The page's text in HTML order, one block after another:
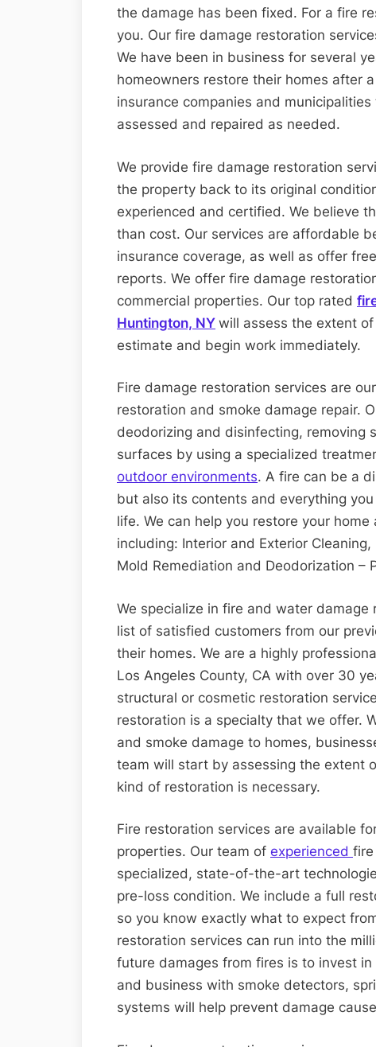
the damage has been fixed. For a fire
you. Our fire damage restoration
We have been in business for several
homeowners restore their homes after
insurance companies and
assessed and repaired as needed.
We provide fire damage restoration
the property back to its original
experienced and certified. We believe
than cost. Our services are affordable
insurance coverage, as well as offer
reports. We offer fire damage
commercial properties. Our top rated
Huntington, NY will assess the extent
estimate and begin work immediately.
Fire damage restoration services are
restoration and smoke damage repair.
deodorizing and disinfecting, removing
surfaces by using a specialized
outdoor environments. A fire can be a
but also its contents and everything
life. We can help you restore your
including: Interior and Exterior
Mold Remediation and Deodorization –
We specialize in fire and water damage
list of satisfied customers from our
their homes. We are a highly
Los Angeles County, CA with over 30
structural or cosmetic restoration
restoration is a specialty that we offer.
and smoke damage to homes,
team will start by assessing the extent
kind of restoration is necessary.
Fire restoration services are available
properties. Our team of experienced
specialized, state-of-the-art
pre-loss condition. We include a full
so you know exactly what to expect
restoration services can run into the
future damages from fires is to invest
and business with smoke detectors,
systems will help prevent damage